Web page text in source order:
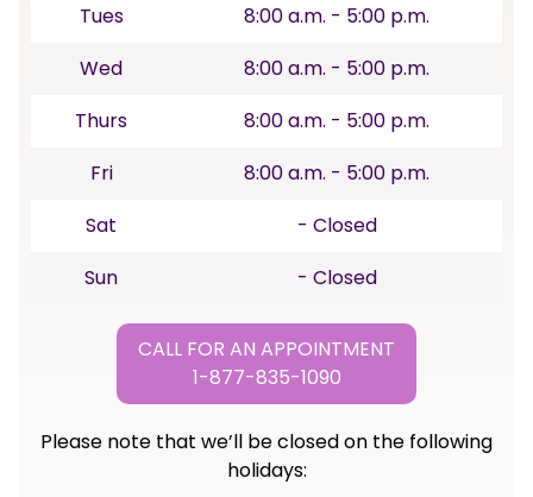
Tues
8:00 a.m. - 5:00 p.m.
Wed
8:00 a.m. - 5:00 p.m.
Thurs
8:00 a.m. - 5:00 p.m.
Fri
8:00 a.m. - 5:00 p.m.
Sat
- Closed
Sun
- Closed
CALL FOR AN APPOINTMENT
1-877-835-1090
Please note that we’ll be closed on the following
holidays: